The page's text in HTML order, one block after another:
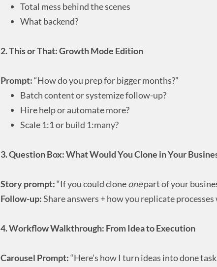
Total mess behind the scenes
What backend?
2. This or That: Growth Mode Edition
Prompt:“How do you prep for bigger months?”
Batch content or systemize follow-up?
Hire help or automate more?
Scale 1:1 or build 1:many?
3. Question Box: What Would You Clone in Your
Story prompt:“If you could cloneonepart of your
Follow-up:Share answers + how you replicate
4. Workflow Walkthrough: From Idea to Execution
Carousel Prompt:“Here’s how I turn ideas into done